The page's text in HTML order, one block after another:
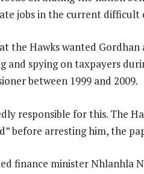
jobs in the current difficult
the Hawks wanted Gordhan
spying on taxpayers
between 1999 and 2009.
responsible for this. The
before arresting him, the
finance minister Nhlanhla